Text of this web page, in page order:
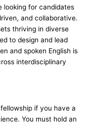
looking for candidates
and collaborative.
thriving in diverse
to design and lead
and spoken English is
interdisciplinary
if you have a
You must hold an